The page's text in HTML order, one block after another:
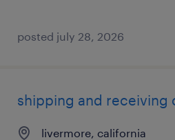
posted july 28, 2026
shipping and receiving
livermore, california